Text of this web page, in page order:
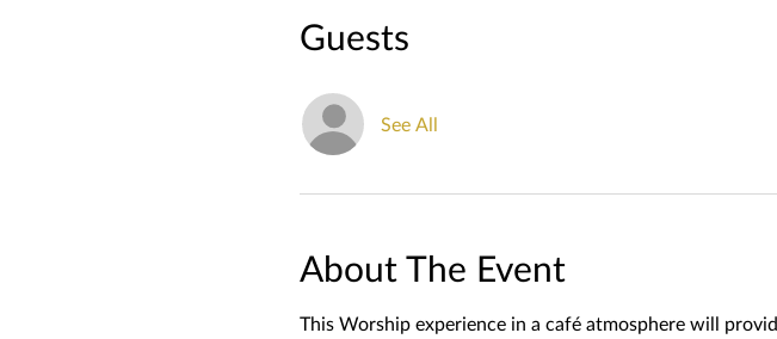
Guests
See All
About The Event
This Worship experience in a café atmosphere will